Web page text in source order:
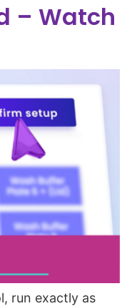
– Watch
run exactly as